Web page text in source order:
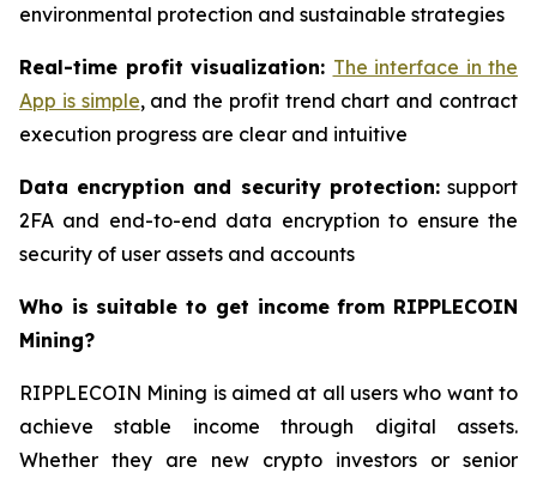
environmental protection and sustainable strategies
Real-time profit visualization: The interface in the
App is simple, and the profit trend chart and contract
execution progress are clear and intuitive
Data encryption and security protection:support
2FA and end-to-end data encryption to ensure the
security of user assets and accounts
Who is suitable to get income from RIPPLECOIN
Mining?
RIPPLECOIN Mining is aimed at all users who want to
achieve stable income through digital assets.
Whether they are new crypto investors or senior